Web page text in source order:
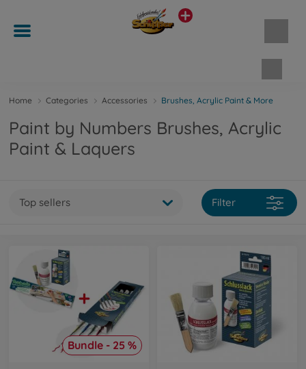
Home Categories Accessories Brushes, Acrylic Paint & More
Paint by Numbers Brushes, Acrylic
Paint & Laquers
Top sellers Filter
Bundle - 25 %